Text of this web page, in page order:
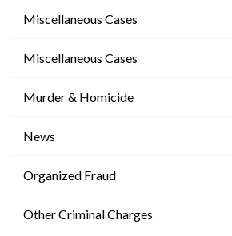
Miscellaneous Cases
Miscellaneous Cases
Murder & Homicide
News
Organized Fraud
Other Criminal Charges